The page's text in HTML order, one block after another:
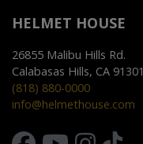
HELMET HOUSE
26855 Malibu Hills Rd.
Calabasas Hills, CA 91301
(818) 880-0000
info@helmethouse.com